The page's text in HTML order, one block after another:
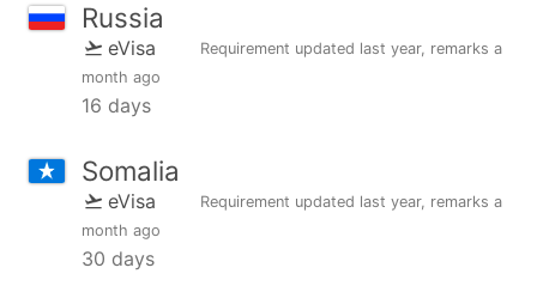
Russia
eVisa Requirement updated last year, remarks a
month ago
16 days
Somalia
eVisa Requirement updated last year, remarks a
month ago
30 days